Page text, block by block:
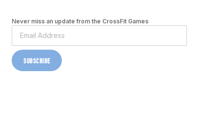
Never miss an update from the CrossFit Games
SUBSCRIBE